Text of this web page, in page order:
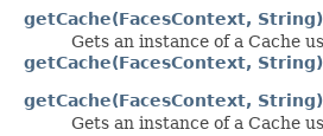
getCache(FacesContext, String)
Gets an instance of a Cache
getCache(FacesContext, String)
getCache(FacesContext, String)
Gets an instance of a Cache